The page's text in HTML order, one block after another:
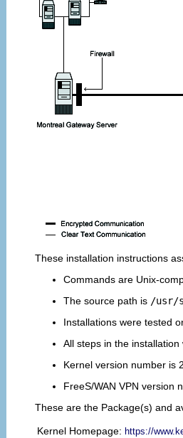
These installation instructions
Commands are Unix-
The source path is /usr/
Installations were tested
All steps in the
Kernel version number is
FreeS/WAN VPN version
These are the Package(s) and
Kernel Homepage: https://